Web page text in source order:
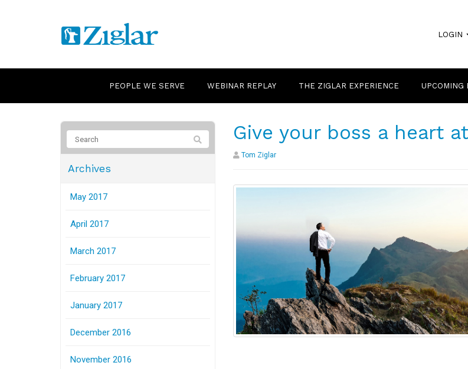
LOGIN
PEOPLE WE SERVE WEBINAR REPLAY THE ZIGLAR EXPERIENCE UPCOMING
Give your boss a heart
Tom Ziglar
Archives
May 2017
April 2017
March 2017
February 2017
January 2017
December 2016
November 2016